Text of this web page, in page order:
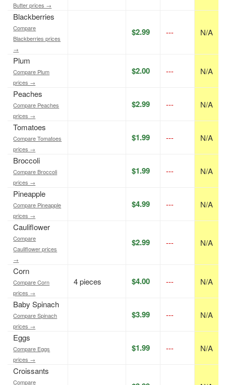
Butter prices →
Blackberries
Compare
Blackberries prices
→
$2.99 --- N/A
Plum
Compare Plum
prices →
$2.00 --- N/A
Peaches
Compare Peaches
prices →
$2.99 --- N/A
Tomatoes
Compare Tomatoes
prices →
$1.99 --- N/A
Broccoli
Compare Broccoli
prices →
$1.99 --- N/A
Pineapple
Compare Pineapple
prices →
$4.99 --- N/A
Cauliflower
Compare
Cauliflower prices
→
$2.99 --- N/A
Corn
Compare Corn
prices →
4 pieces $4.00 --- N/A
Baby Spinach
Compare Spinach
prices →
$3.99 --- N/A
Eggs
Compare Eggs
prices →
$1.99 --- N/A
Croissants
Compare